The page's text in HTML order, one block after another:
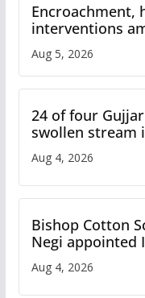
Encroachment,
interventions
Study
Aug 5, 2026
24 of four
swollen stream
Aug 4, 2026
Bishop Cotton
Negi appointed
Aug 4, 2026